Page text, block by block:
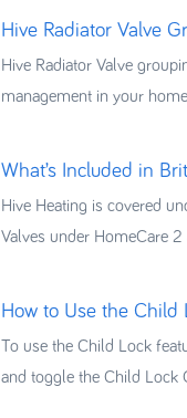
Hive Radiator Valve
Hive Radiator Valve
management in your
What’s Included in
Hive Heating is covered
Valves under HomeCare 2
How to Use the Child
To use the Child Lock
and toggle the Child Lock